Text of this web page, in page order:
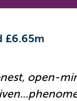
£6.65m
open-